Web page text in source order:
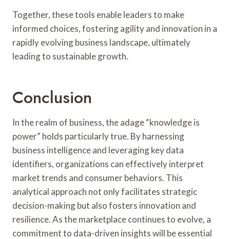
Together, these tools enable leaders to make
informed choices, fostering agility and innovation in a
rapidly evolving business landscape, ultimately
leading to sustainable growth.
Conclusion
In the realm of business, the adage “knowledge is
power” holds particularly true. By harnessing
business intelligence and leveraging key data
identifiers, organizations can effectively interpret
market trends and consumer behaviors. This
analytical approach not only facilitates strategic
decision-making but also fosters innovation and
resilience. As the marketplace continues to evolve, a
commitment to data-driven insights will be essential